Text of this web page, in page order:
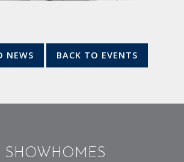
NEWS BACK TO EVENTS
SHOWHOMES